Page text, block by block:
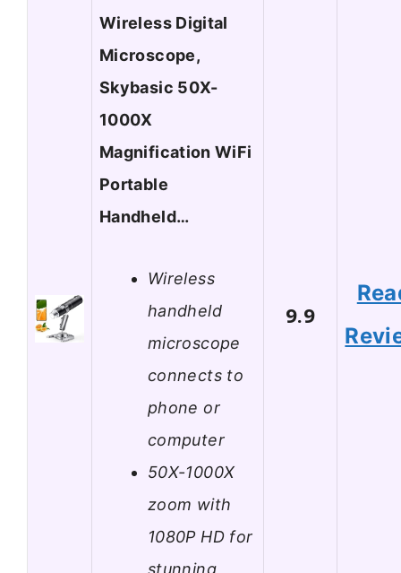
Wireless Digital
Microscope,
Skybasic 50X-
1000X
Magnification WiFi
Portable
Handheld…
Wireless
handheld
microscope
connects to
phone or
computer
50X-1000X
zoom with
1080P HD for
stunning
9.9